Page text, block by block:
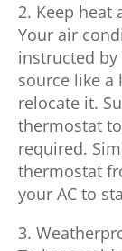
2. Keep
Your air
instructed by
source like a
relocate it.
thermostat
required.
thermostat
your AC to
3.